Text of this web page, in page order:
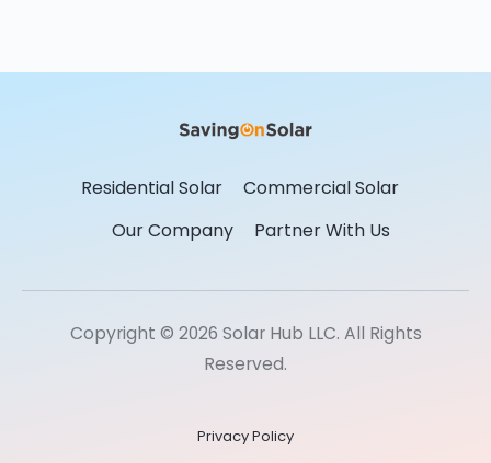
Residential Solar
Commercial Solar
Our Company
Partner With Us
Copyright © 2026 Solar Hub LLC. All Rights
Reserved.
Privacy Policy